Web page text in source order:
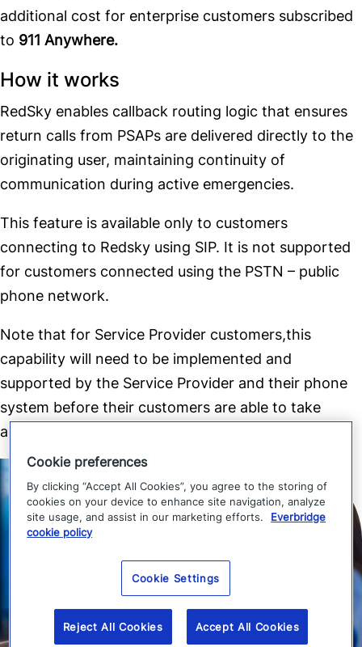
additional cost for enterprise customers subscribed
to 911 Anywhere.
How it works
RedSky enables callback routing logic that ensures
return calls from PSAPs are delivered directly to the
originating user, maintaining continuity of
communication during active emergencies.
This feature is available only to customers
connecting to Redsky using SIP. It is not supported
for customers connected using the PSTN – public
phone network.
Note that for Service Provider customers,this
capability will need to be implemented and
supported by the Service Provider and their phone
system before their customers are able to take
advantage of direct to extension callback
Cookie preferences
By clicking “Accept All Cookies”, you agree to the storing of
cookies on your device to enhance site navigation, analyze
site usage, and assist in our marketing efforts.
Everbridge
cookie policy
Cookie Settings
Reject All Cookies Accept All Cookies